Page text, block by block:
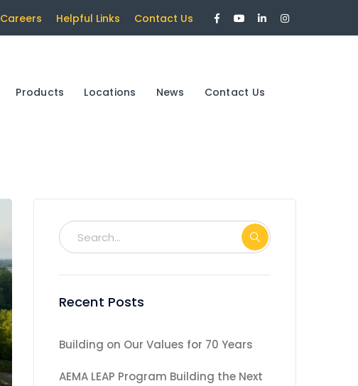
Careers Helpful Links Contact Us
Facebook
Profile
Youtube
Profile
LinkedIn
Profile
Instagram
Profile
Products Locations News Contact Us
Recent Posts
Building on Our Values for 70 Years
AEMA LEAP Program Building the Next